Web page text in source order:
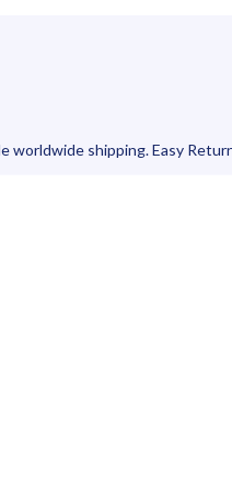
worldwide shipping. Easy